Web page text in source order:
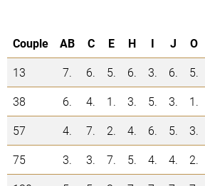
Couple AB C E H I J O
13
7. 6. 5. 6. 3. 6. 5.
38
6. 4. 1. 3. 5. 3. 1.
57
4. 7. 2. 4. 6. 5. 3.
75
3. 3. 7. 5. 4. 4. 2.